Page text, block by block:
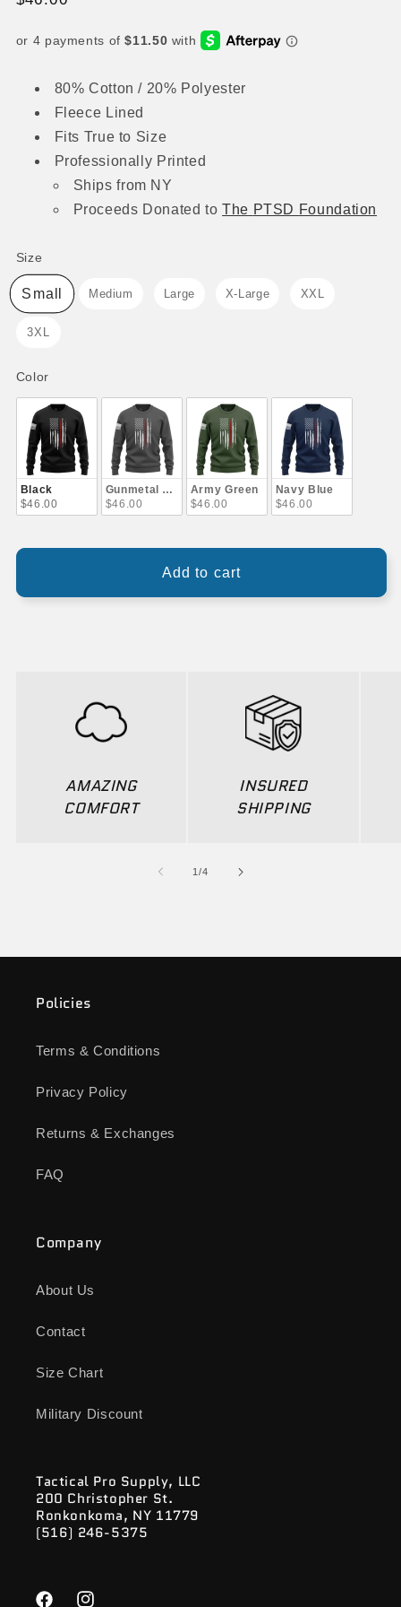
80% Cotton / 20% Polyester
Fleece Lined
Fits True to Size
Professionally Printed
Ships from NY
Proceeds Donated toThe PTSD Foundation
Size
Small Medium Large X-Large XXL
3XL
ColorColor
Black
$46.00
Gunmetal Gray
$46.00
Army Green
$46.00
Navy Blue
$46.00
Add to cart
AMAZING
COMFORT
INSURED
SHIPPING
1/of
4
Policies
Terms & Conditions
Privacy Policy
Returns & Exchanges
FAQ
Company
About Us
Contact
Size Chart
Military Discount
Tactical Pro Supply, LLC
200 Christopher St.
Ronkonkoma, NY 11779
(516) 246-5375